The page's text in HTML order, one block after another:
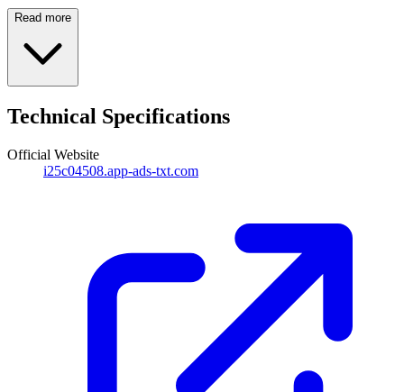
Read more
Technical Specifications
Official Website
i25c04508.app-ads-txt.com